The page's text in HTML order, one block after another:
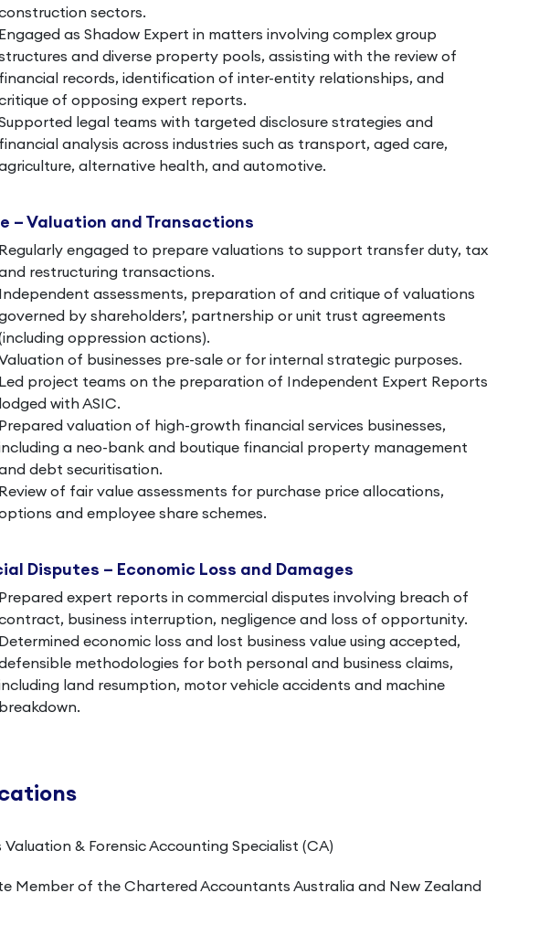
sectors.
Engaged as Shadow Expert in matters involving complex group
and diverse property pools, assisting with the review of
financial records, identification of inter-entity relationships, and
of opposing expert reports.
legal teams with targeted disclosure strategies and
financial analysis across industries such as transport, aged care,
alternative health, and automotive.
– Valuation and Transactions
Regularly engaged to prepare valuations to support transfer duty, tax
restructuring transactions.
Independent assessments, preparation of and critique of valuations
by shareholders’, partnership or unit trust agreements
oppression actions).
of businesses pre-sale or for internal strategic purposes.
Led project teams on the preparation of Independent Expert Reports
lodged with ASIC.
Prepared valuation of high-growth financial services businesses,
a neo-bank and boutique financial property management
debt securitisation.
Review of fair value assessments for purchase price allocations,
and employee share schemes.
Disputes – Economic Loss and Damages
Prepared expert reports in commercial disputes involving breach of
business interruption, negligence and loss of opportunity.
Determined economic loss and lost business value using accepted,
methodologies for both personal and business claims,
land resumption, motor vehicle accidents and machine
breakdown.
Valuation & Forensic Accounting Specialist (CA)
Member of the Chartered Accountants Australia and New Zealand